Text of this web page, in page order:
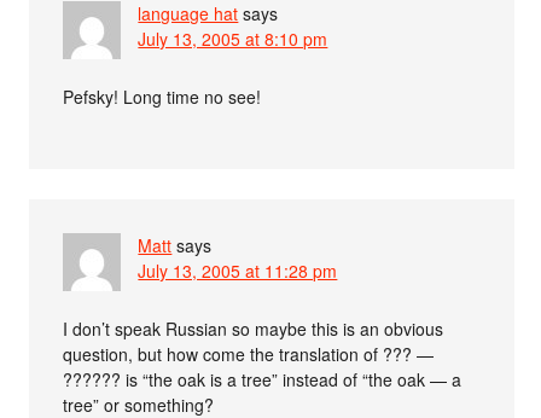
language hat says
July 13, 2005 at 8:10 pm
Pefsky! Long time no see!
Matt says
July 13, 2005 at 11:28 pm
I don’t speak Russian so maybe this is an obvious
question, but how come the translation of ??? —
?????? is “the oak is a tree” instead of “the oak — a
tree” or something?